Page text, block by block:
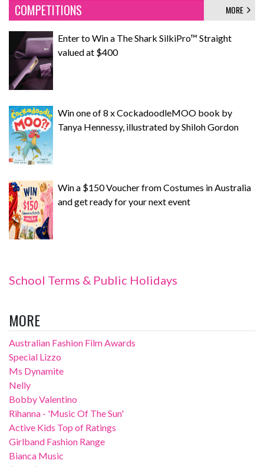
COMPETITIONS MORE
Enter to Win a The Shark SilkiPro™ Straight
valued at $400
Win one of 8 x CockadoodleMOO book by
Tanya Hennessy, illustrated by Shiloh Gordon
Win a $150 Voucher from Costumes in Australia
and get ready for your next event
School Terms & Public Holidays
MORE
Australian Fashion Film Awards
Special Lizzo
Ms Dynamite
Nelly
Bobby Valentino
Rihanna - 'Music Of The Sun'
Active Kids Top of Ratings
Girlband Fashion Range
Bianca Music